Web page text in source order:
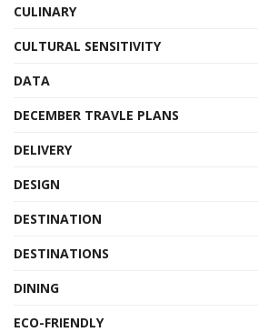
CULINARY
CULTURAL SENSITIVITY
DATA
DECEMBER TRAVLE PLANS
DELIVERY
DESIGN
DESTINATION
DESTINATIONS
DINING
ECO-FRIENDLY